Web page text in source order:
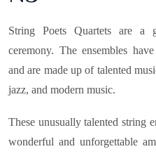
String Poets Quartets are a
ceremony. The ensembles
and are made up of talented
jazz, and modern music.
These unusually talented string
wonderful and unforgettable